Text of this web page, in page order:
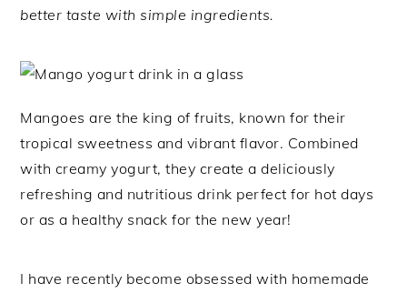
better taste with simple ingredients.
Mangoes are the king of fruits, known for their
tropical sweetness and vibrant flavor. Combined
with creamy yogurt, they create a deliciously
refreshing and nutritious drink perfect for hot days
or as a healthy snack for the new year!
I have recently become obsessed with homemade